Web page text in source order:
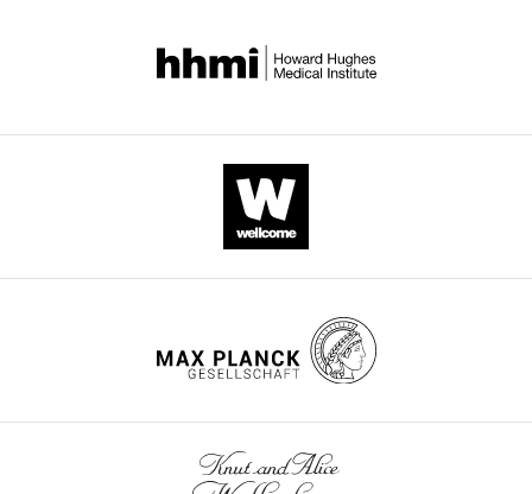
segments lacking negative space)/(total segments) *100.
image from this smoothened microscope photo. Embryos
were binned into the following phenotypic categories: no
collapse (0% collapse), partial collapse (0<x<100% collapse),
compared using Fisher’s exact test with Freeman-Halton
extension, using the raw count of embryos within each
phenotypic class. Differences were considered significant if